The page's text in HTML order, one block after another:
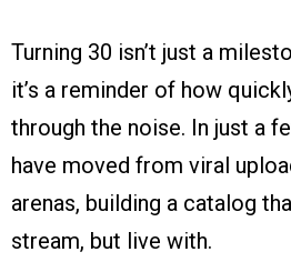
Turning 30 isn’t just a
it’s a reminder of how
through the noise. In just a
have moved from viral
arenas, building a catalog
stream, but live with.